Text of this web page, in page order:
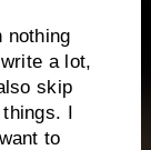
nothing
a lot,
skip
I
to